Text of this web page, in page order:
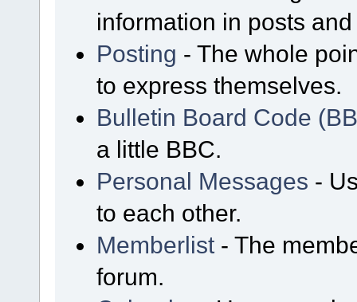
information in posts
Posting - The whole
to express themselves.
Bulletin Board Code
a little BBC.
Personal Messages -
to each other.
Memberlist - The
forum.